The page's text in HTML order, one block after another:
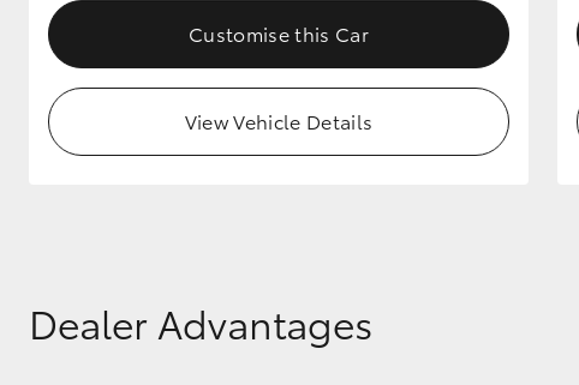
Our Stock
Toyota Warranty
Advantage
Customise this Car
View Vehicle Details
Dealer Advantages